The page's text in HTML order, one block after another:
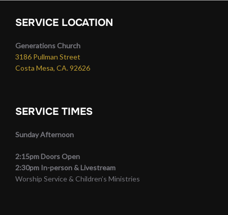
SERVICE LOCATION
Generations Church
3186 Pullman Street
Costa Mesa, CA. 92626
SERVICE TIMES
Sunday Afternoon
2:15pm Doors Open
2:30pm In-person & Livestream
Worship Service & Children’s Ministries